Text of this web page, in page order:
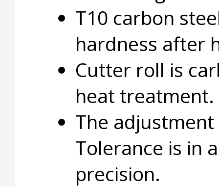
T10 carbon
hardness after
Cutter roll is
heat treatment.
The
Tolerance is in
precision.